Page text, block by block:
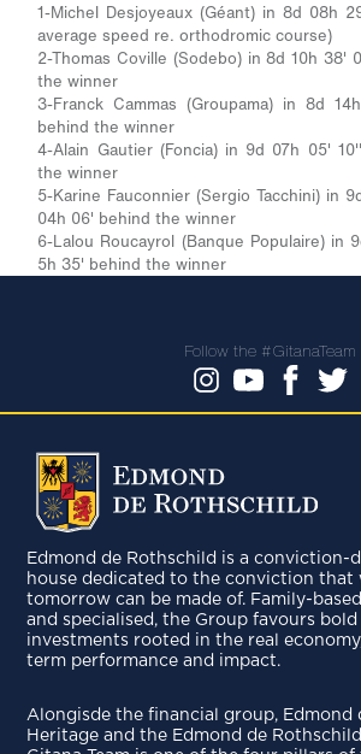
1-Michel Desjoyeaux (Géant) in 8d 08h
average speed re. orthodromic course)
2-Thomas Coville (Sodebo) in 8d 10h 38'
the winner
3-Franck Cammas (Groupama) in 8d
behind the winner
4-Alain Gautier (Foncia) in 9d 07h 05'
the winner
5-Karine Fauconnier (Sergio Tacchini) in
04h 06' behind the winner
6-Lalou Roucayrol (Banque Populaire) in
5h 35' behind the winner
Follow the #GitanaTeam
Edmond de Rothschild is a conviction-
house dedicated to the conviction that
tomorrow can be made of. Family-
and specialised, the Group favours
investments rooted in the real
term performance and impact.
Alongisde the financial group, Edmond
Heritage and the Edmond de